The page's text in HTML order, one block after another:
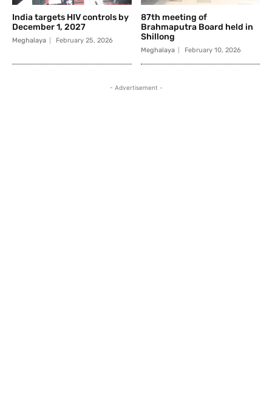
India targets HIV controls by
December 1, 2027
Meghalaya February 25, 2026
87th meeting of
Brahmaputra Board held in
Shillong
Meghalaya February 10, 2026
- Advertisement -